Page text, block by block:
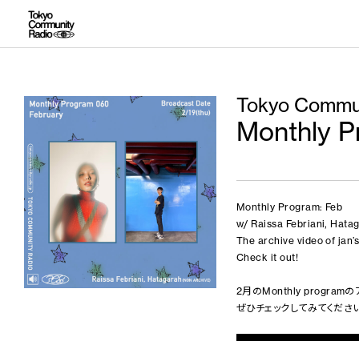
Tokyo
Monthly
Monthly Program: Feb
w/ Raissa Febriani,
The archive video of
Check it out!
2月のMonthly programの
ぜひチェックしてみてくださ